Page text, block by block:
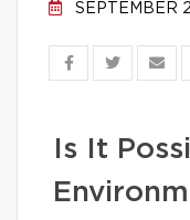
SEPTEMBER
Is It